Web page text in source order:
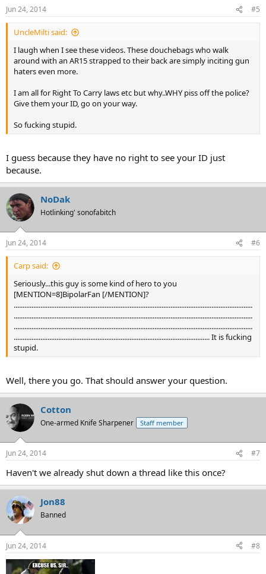
Jun 24, 2014 #5
UncleMilti said:
I laugh when I see these videos. These douchebags who walk
around with an AR15 strapped to their back are simply inciting gun
haters even more.
I am all for Right To Carry laws etc but why..WHY piss off the police?
Give them your ID, go on your way.
So fucking stupid.
I guess because they have no right to see your ID just
because.
NoDak
Hotlinking' sonofabitch
Jun 24, 2014 #6
Carp said:
Seriously...this guy is some kind of hero to you
[MENTION=8]BipolarFan [/MENTION]?
......................................................................................................................................
......................................................................................................................................
......................................................................................................................................
.............................................................................................................. It is fucking
stupid.
Well, there you go. That should answer your question.
Cotton
One-armed Knife Sharpener Staff member
Jun 24, 2014 #7
Haven't we already shut down a thread like this once?
Jon88
Banned
Jun 24, 2014 #8